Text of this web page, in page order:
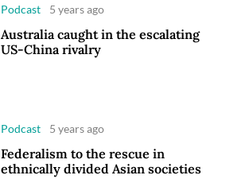
Podcast 5 years ago
Australia caught in the escalating
US-China rivalry
Podcast 5 years ago
Federalism to the rescue in
ethnically divided Asian societies